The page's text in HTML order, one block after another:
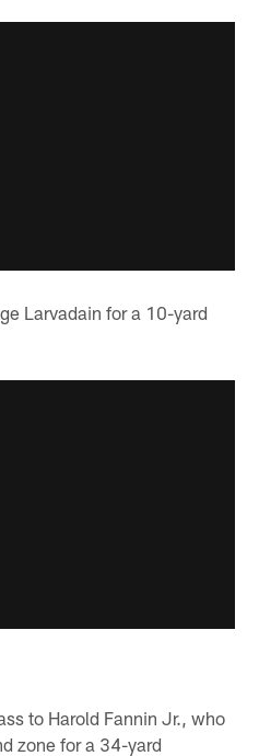
Larvadain for a 10-yard
to Harold Fannin Jr., who
zone for a 34-yard